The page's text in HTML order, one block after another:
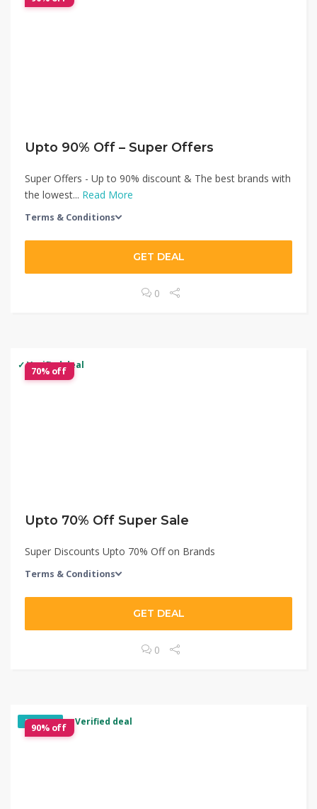
Upto 90% Off – Super Offers
Super Offers - Up to 90% discount & The best brands with
the lowest... Read More
Terms & Conditions
GET DEAL
0
70% off
✓ Verified deal
Upto 70% Off Super Sale
Super Discounts Upto 70% Off on Brands
Terms & Conditions
GET DEAL
0
90% off
EXCLUSIVE ✓ Verified deal